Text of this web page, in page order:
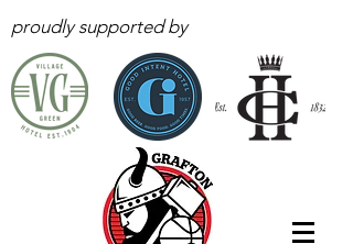
proudly supported by